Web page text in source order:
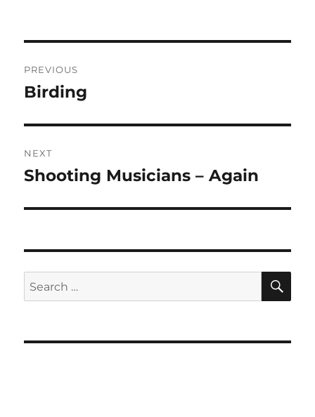
navigation
PREVIOUS
Previous
Birding
NEXT
Next
Shooting Musicians – Again
Search
for: